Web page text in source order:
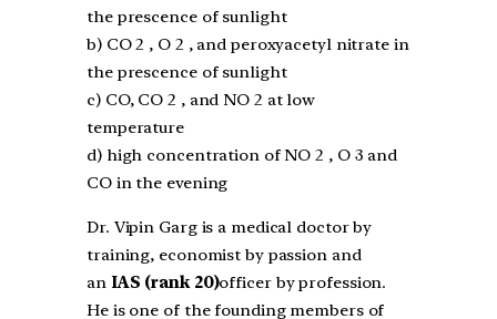
the prescence of sunlight
b) CO 2 , O 2 , and peroxyacetyl nitrate in
the prescence of sunlight
c) CO, CO 2 , and NO 2 at low
temperature
d) high concentration of NO 2 , O 3 and
CO in the evening
Dr. Vipin Garg is a medical doctor by
training, economist by passion and
an IAS (rank 20)officer by profession.
He is one of the founding members of